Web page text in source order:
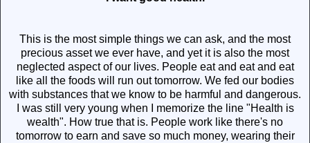
This is the most simple things we can ask, and the most
precious asset we ever have, and yet it is also the most
neglected aspect of our lives. People eat and eat and eat
like all the foods will run out tomorrow. We fed our bodies
with substances that we know to be harmful and dangerous.
I was still very young when I memorize the line "Health is
wealth". How true that is. People work like there's no
tomorrow to earn and save so much money, wearing their